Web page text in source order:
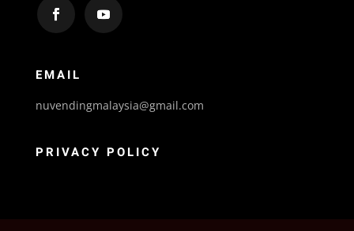
EMAIL
nuvendingmalaysia@gmail.com
PRIVACY POLICY